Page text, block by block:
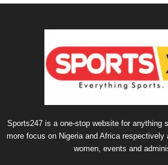
Sports247 is a one-stop website for anything
more focus on Nigeria and Africa respectively
women, events and